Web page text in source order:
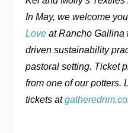
In May, we welcome
Loveat Rancho Gallina
driven sustainability
pastoral setting. Ticket
from one of our potters.
tickets at